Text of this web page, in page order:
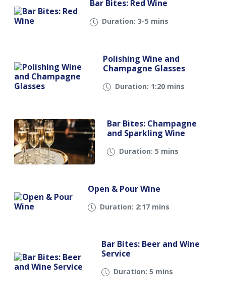
Bar Bites: Red Wine
Duration: 3-5 mins
Polishing Wine and
Champagne Glasses
Duration: 1:20 mins
Bar Bites: Champagne
and Sparkling Wine
Duration: 5 mins
Open & Pour Wine
Duration: 2:17 mins
Bar Bites: Beer and Wine
Service
Duration: 5 mins